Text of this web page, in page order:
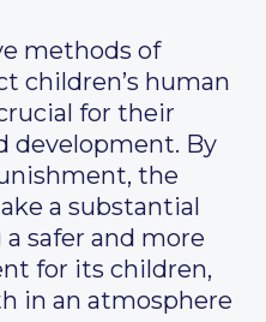
methods of
children’s human
for their
development. By
the
a substantial
safer and more
for its children,
in an atmosphere